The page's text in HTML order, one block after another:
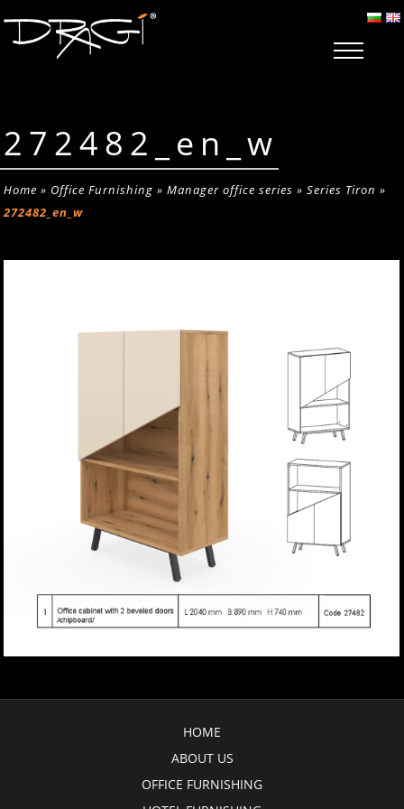
272482_en_w
Home » Office Furnishing »Manager office series »Series Tiron »
272482_en_w
HOME
ABOUT US
OFFICE FURNISHING